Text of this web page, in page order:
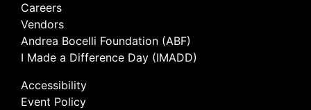
Careers
Vendors
Andrea Bocelli Foundation (ABF)
I Made a Difference Day (IMADD)
Accessibility
Event Policy